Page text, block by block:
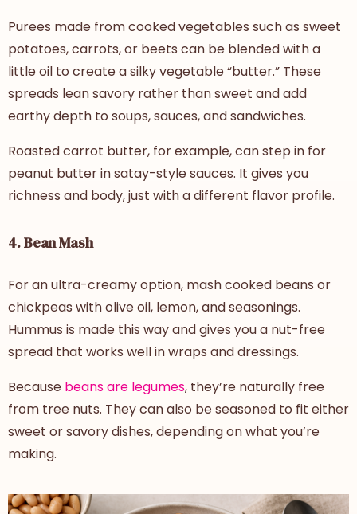
Purees made from cooked vegetables such as sweet
potatoes, carrots, or beets can be blended with a
little oil to create a silky vegetable “butter.” These
spreads lean savory rather than sweet and add
earthy depth to soups, sauces, and sandwiches.
Roasted carrot butter, for example, can step in for
peanut butter in satay-style sauces. It gives you
richness and body, just with a different flavor profile.
4. Bean Mash
For an ultra-creamy option, mash cooked beans or
chickpeas with olive oil, lemon, and seasonings.
Hummus is made this way and gives you a nut-free
spread that works well in wraps and dressings.
Because beans are legumes, they’re naturally free
from tree nuts. They can also be seasoned to fit either
sweet or savory dishes, depending on what you’re
making.